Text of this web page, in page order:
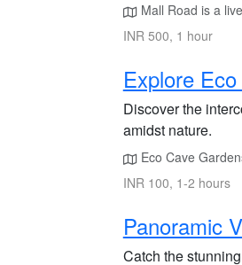
Mall Road is a
INR 500, 1 hour
Explore
Discover the
amidst nature.
Eco Cave
INR 100, 1-2 hours
Panoramic
Catch the